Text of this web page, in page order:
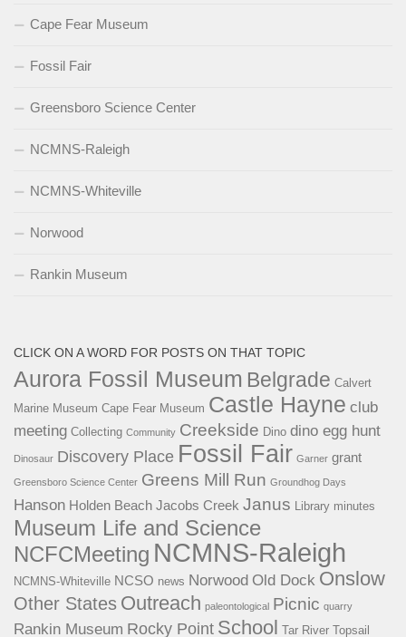
Cape Fear Museum
Fossil Fair
Greensboro Science Center
NCMNS-Raleigh
NCMNS-Whiteville
Norwood
Rankin Museum
CLICK ON A WORD FOR POSTS ON THAT TOPIC
Aurora Fossil Museum Belgrade Calvert
Marine Museum Cape Fear Museum Castle Hayne club
meeting Collecting Community Creekside Dino dino egg hunt
Dinosaur Discovery Place Fossil Fair Garner grant
Greensboro Science Center Greens Mill Run Groundhog Days
Hanson Holden Beach Jacobs Creek Janus Library minutes
Museum Life and Science
NCFCMeeting NCMNS-Raleigh
NCMNS-Whiteville NCSO news Norwood Old Dock Onslow
Other States Outreach paleontological Picnic quarry
Rankin Museum Rocky Point School Tar River Topsail